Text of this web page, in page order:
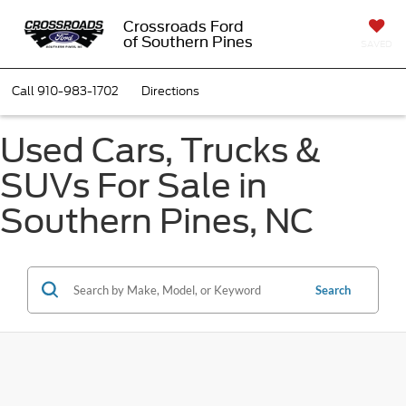
Crossroads Ford
of Southern Pines
Call910-983-1702 Directions
Used Cars, Trucks &
SUVs For Sale in
Southern Pines, NC
Search